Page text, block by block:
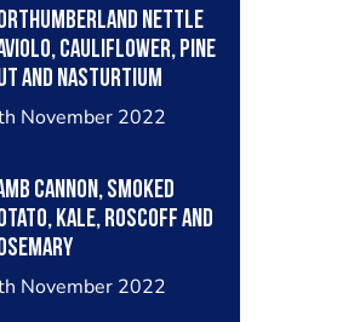
nettle
cauliflower, pine
and nasturtium
November 2022
cannon, smoked
kale, roscoff and
November 2022